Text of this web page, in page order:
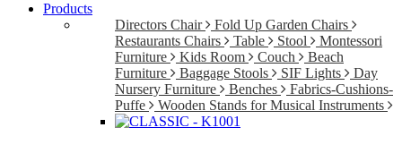
Products
Directors Chair
Fold Up Garden Chairs
Restaurants Chairs
Table Stool
Montessori
Furniture
Kids Room Couch
Beach
Furniture
Baggage Stools SIF Lights
Day
Nursery Furniture
Benches
Fabrics-Cushions-
Puffe
Wooden Stands for Musical Instruments